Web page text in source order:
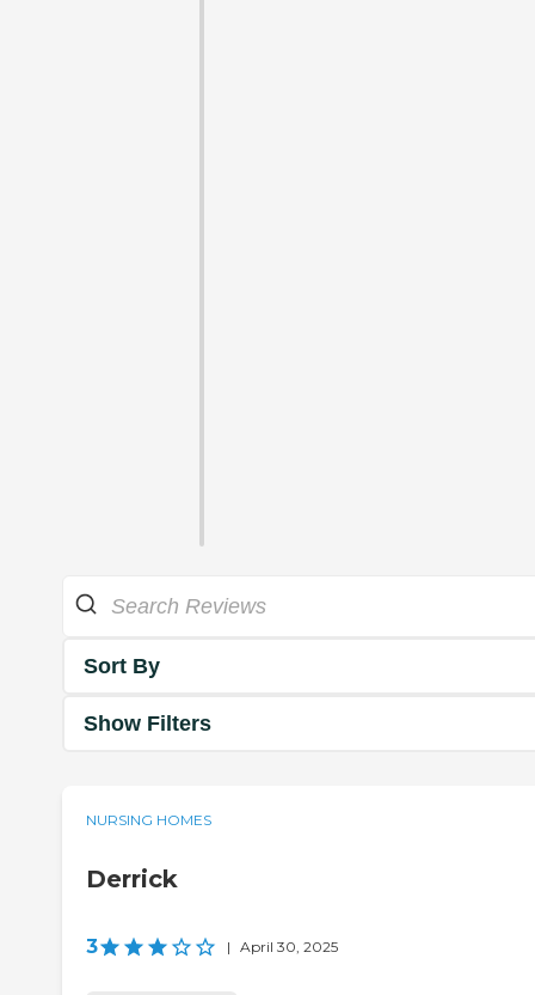
Sort By
Show Filters
NURSING HOMES
Derrick
3 | April 30, 2025